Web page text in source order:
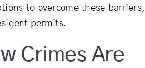
to overcome these barriers,
permits.
Crimes Are